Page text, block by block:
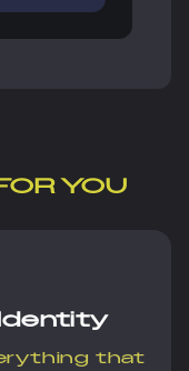
YOU
that